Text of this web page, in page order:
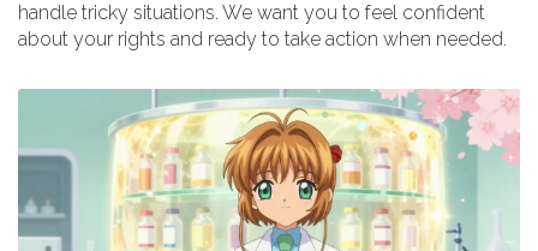
handle tricky situations. We want you to feel confident
about your rights and ready to take action when needed.